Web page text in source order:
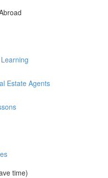
Estate Agents
time)